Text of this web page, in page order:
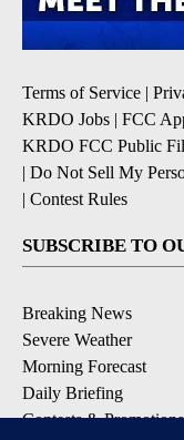
Terms of Service |
KRDO Jobs | FCC
KRDO FCC Public
| Do Not Sell My
| Contest Rules
SUBSCRIBE TO
Breaking News
Severe Weather
Morning Forecast
Daily Briefing
Contests & Promotions